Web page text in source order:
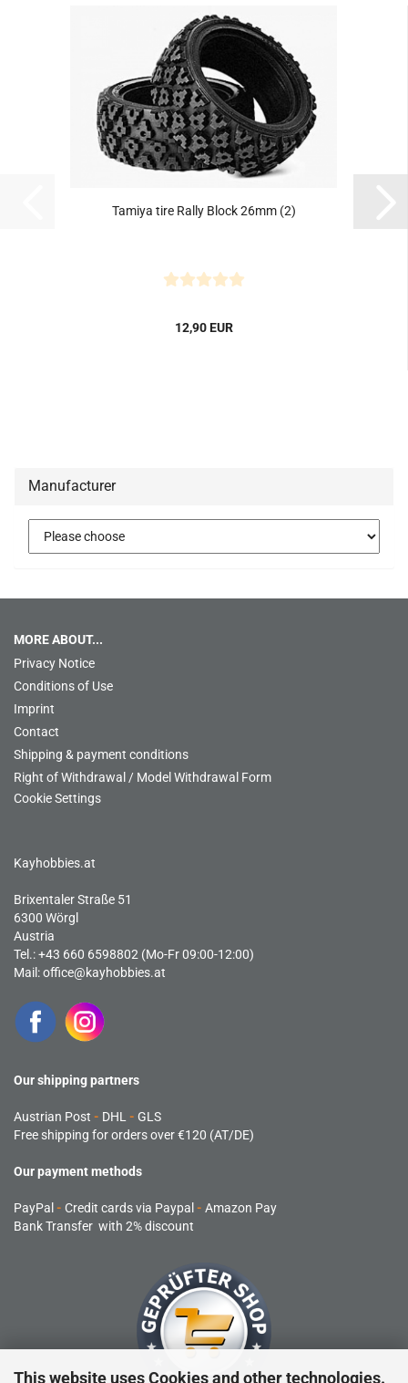
This website uses Cookies and other technologies.
Tamiya tire Rally Block 26mm (2)
12,90 EUR
Manufacturer
MORE ABOUT...
Privacy Notice
Conditions of Use
Imprint
Contact
Shipping & payment conditions
Right of Withdrawal / Model Withdrawal Form
Cookie Settings
Kayhobbies.at
Brixentaler Straße 51
6300 Wörgl
Austria
Tel.: +43 660 6598802 (Mo-Fr 09:00-12:00)
Mail:office@kayhobbies.at
Our shipping partners
Austrian Post - DHL - GLS
Free shipping for orders over €120 (AT/DE)
Our payment methods
PayPal - Credit cards via Paypal - Amazon Pay
Bank Transfer with 2% discount